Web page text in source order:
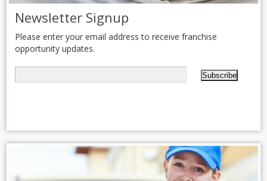
Newsletter Signup
Please enter your email address to receive franchise
opportunity updates.